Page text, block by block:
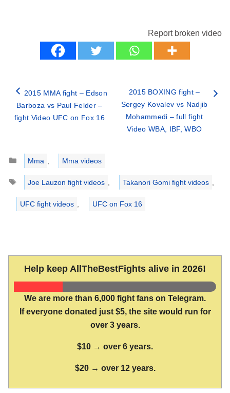
Report broken video
2015 MMA fight – Edson
Barboza vs Paul Felder –
fight Video UFC on Fox 16
2015 BOXING fight –
Sergey Kovalev vs Nadjib
Mohammedi – full fight
Video WBA, IBF, WBO
Categories
Mma
Mma videos
Tags
Joe Lauzon fight videos Takanori Gomi fight videos
UFC fight videos UFC on Fox 16
Help keep AllTheBestFights alive in 2026!
We are more than 6,000 fight fans on Telegram.
If everyone donated just $5, the site would run for
over 3 years.
$10 → over 6 years.
$20 → over 12 years.